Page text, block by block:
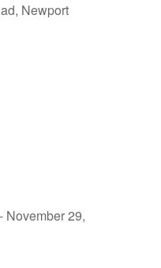
Newport
November 29,